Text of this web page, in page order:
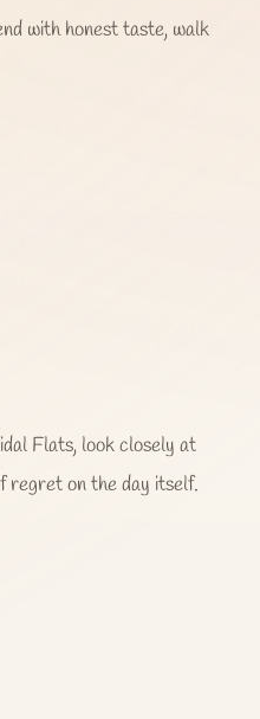
with honest taste, walk
Flats, look closely at
regret on the day itself.